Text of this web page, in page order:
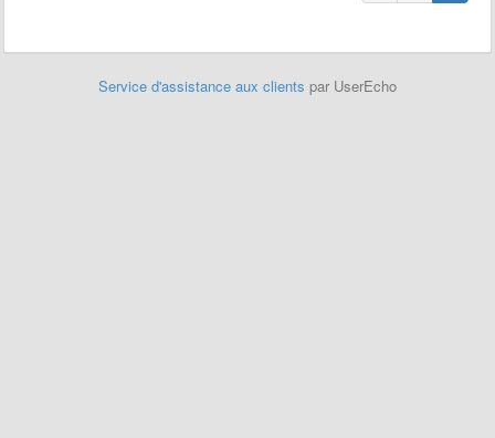
Service d'assistance aux clients par UserEcho